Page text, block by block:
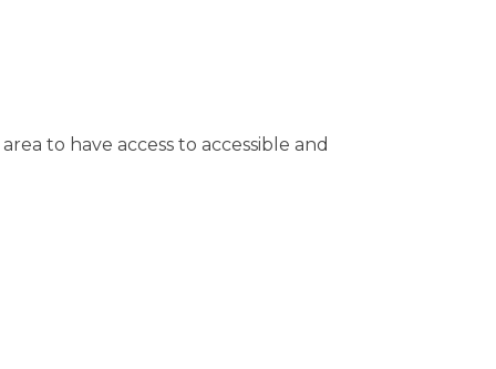
to have access to accessible and